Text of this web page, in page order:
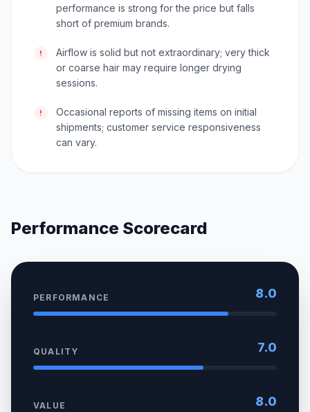
performance is strong for the price but falls
short of premium brands.
!
Airflow is solid but not extraordinary; very thick
or coarse hair may require longer drying
sessions.
!
Occasional reports of missing items on initial
shipments; customer service responsiveness
can vary.
Performance Scorecard
PERFORMANCE 8.0
QUALITY 7.0
VALUE 8.0